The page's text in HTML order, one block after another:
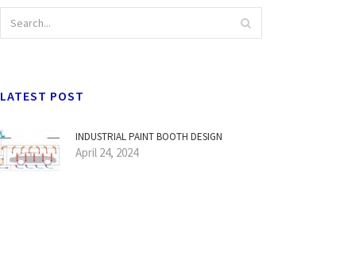
LATEST POST
INDUSTRIAL PAINT BOOTH DESIGN
April 24, 2024